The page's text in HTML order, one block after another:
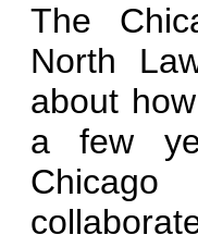
The
North
about
a few